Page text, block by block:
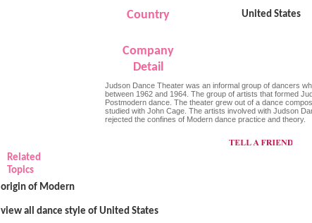
Country United States
Company
Detail
Judson Dance Theater was an informal group of dancers
between 1962 and 1964. The group of artists that formed
Postmodern dance. The theater grew out of a dance
studied with John Cage. The artists involved with Judson
rejected the confines of Modern dance practice and theory.
Related
Topics
origin of Modern
view all dance style of United States